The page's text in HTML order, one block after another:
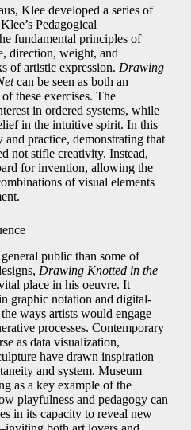
Klee developed a series of
Pedagogical
fundamental principles of
direction, weight, and
of artistic expression. Drawing
can be seen as both an
these exercises. The
in ordered systems, while
in the intuitive spirit. In this
practice, demonstrating that
not stifle creativity. Instead,
for invention, allowing the
of visual elements
public than some of
Drawing Knotted in the
place in his oeuvre. It
graphic notation and digital-
ways artists would engage
processes. Contemporary
as data visualization,
have drawn inspiration
and system. Museum
as a key example of the
playfulness and pedagogy can
in its capacity to reveal new